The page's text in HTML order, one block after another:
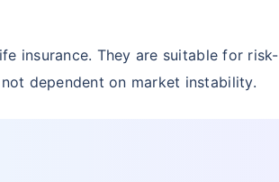
insurance. They are suitable for risk-
dependent on market instability.